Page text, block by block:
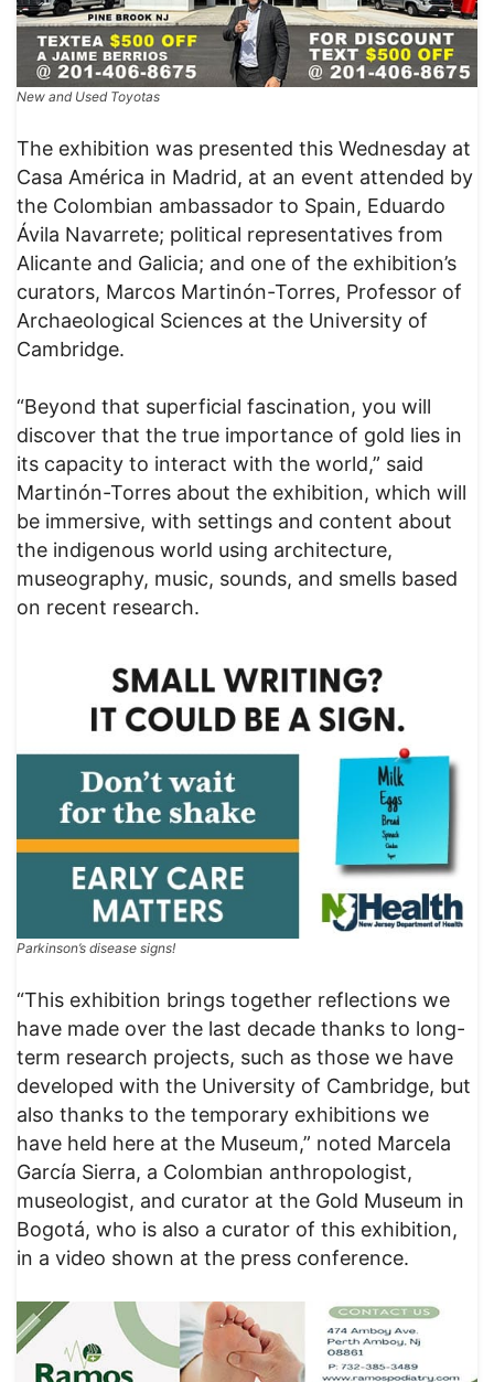
New and Used Toyotas
The exhibition was presented this Wednesday at
Casa América in Madrid, at an event attended by
the Colombian ambassador to Spain, Eduardo
Ávila Navarrete; political representatives from
Alicante and Galicia; and one of the exhibition’s
curators, Marcos Martinón-Torres, Professor of
Archaeological Sciences at the University of
Cambridge.
“Beyond that superficial fascination, you will
discover that the true importance of gold lies in
its capacity to interact with the world,” said
Martinón-Torres about the exhibition, which will
be immersive, with settings and content about
the indigenous world using architecture,
museography, music, sounds, and smells based
on recent research.
Parkinson’s disease signs!
“This exhibition brings together reflections we
have made over the last decade thanks to long-
term research projects, such as those we have
developed with the University of Cambridge, but
also thanks to the temporary exhibitions we
have held here at the Museum,” noted Marcela
García Sierra, a Colombian anthropologist,
museologist, and curator at the Gold Museum in
Bogotá, who is also a curator of this exhibition,
in a video shown at the press conference.